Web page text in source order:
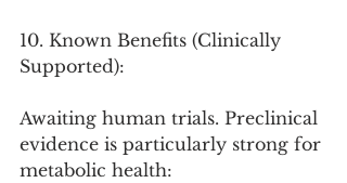
10. Known Benefits (Clinically
Supported):
Awaiting human trials. Preclinical
evidence is particularly strong for
metabolic health: